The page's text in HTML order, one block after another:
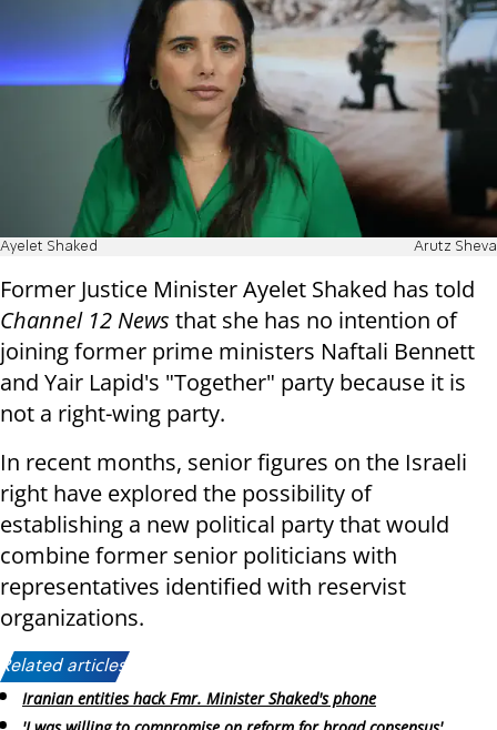
Ayelet Shaked Arutz Sheva
Former Justice Minister Ayelet Shaked has told
Channel 12 News that she has no intention of
joining former prime ministers Naftali Bennett
and Yair Lapid's "Together" party because it is
not a right-wing party.
In recent months, senior figures on the Israeli
right have explored the possibility of
establishing a new political party that would
combine former senior politicians with
representatives identified with reservist
organizations.
Related articles:
Iranian entities hack Fmr. Minister Shaked's phone